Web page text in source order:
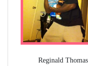
Reginald Thomas,